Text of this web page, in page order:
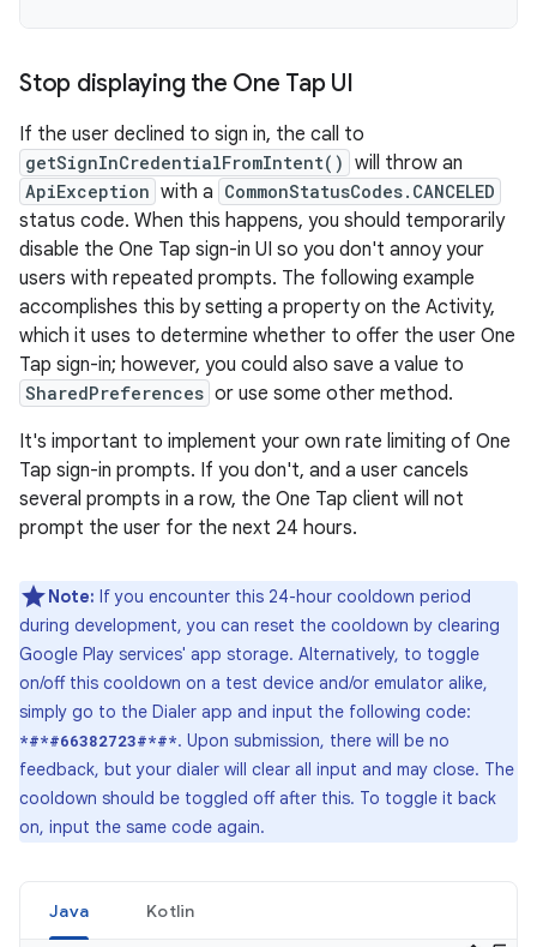
Stop displaying the One Tap UI
If the user declined to sign in, the call to
getSignInCredentialFromIntent() will throw an
ApiException with a CommonStatusCodes.CANCELED
status code. When this happens, you should temporarily
disable the One Tap sign-in UI so you don't annoy your
users with repeated prompts. The following example
accomplishes this by setting a property on the Activity,
which it uses to determine whether to offer the user One
Tap sign-in; however, you could also save a value to
SharedPreferences or use some other method.
It's important to implement your own rate limiting of One
Tap sign-in prompts. If you don't, and a user cancels
several prompts in a row, the One Tap client will not
prompt the user for the next 24 hours.
Note: If you encounter this 24-hour cooldown period
during development, you can reset the cooldown by clearing
Google Play services' app storage. Alternatively, to toggle
on/off this cooldown on a test device and/or emulator alike,
simply go to the Dialer app and input the following code:
*#*#66382723#*#*. Upon submission, there will be no
feedback, but your dialer will clear all input and may close. The
cooldown should be toggled off after this. To toggle it back
on, input the same code again.
Java Kotlin